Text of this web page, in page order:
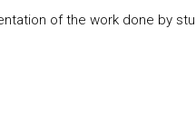
of the work done by